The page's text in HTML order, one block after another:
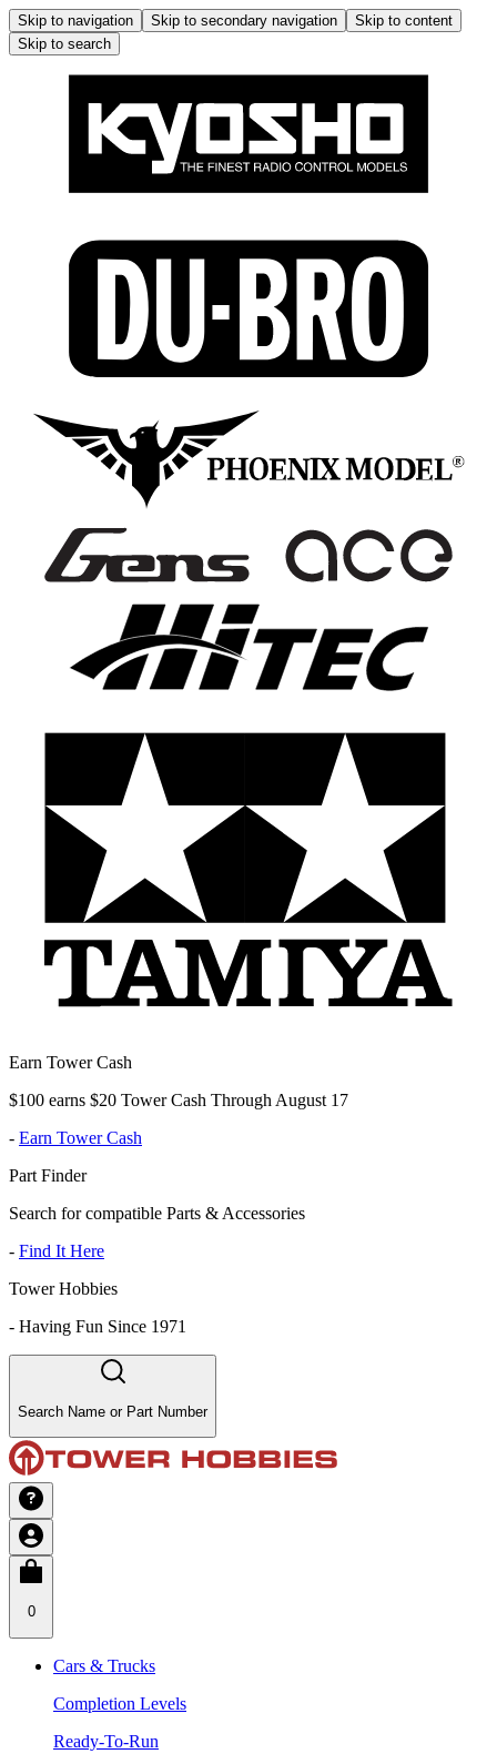
Skip to navigation Skip to secondary navigation
Skip to content
Skip to search
Earn Tower Cash
$100 earns $20 Tower Cash Through August 17
- Earn Tower Cash
Part Finder
Search for compatible Parts & Accessories
- Find It Here
Tower Hobbies
- Having Fun Since 1971
Search Name or Part Number
0
Cars & Trucks
Completion Levels
Ready-To-Run